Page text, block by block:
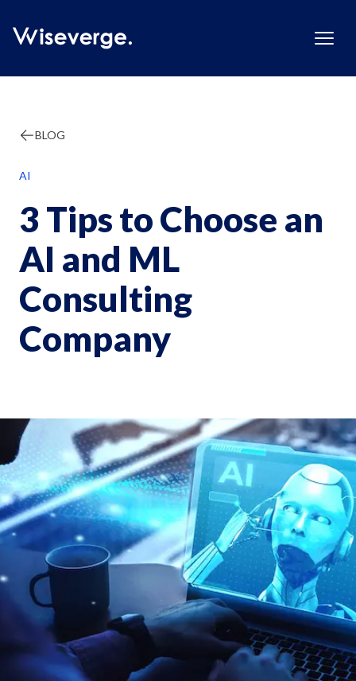
BLOG
AI
3 Tips to Choose an
AI and ML
Consulting
Company